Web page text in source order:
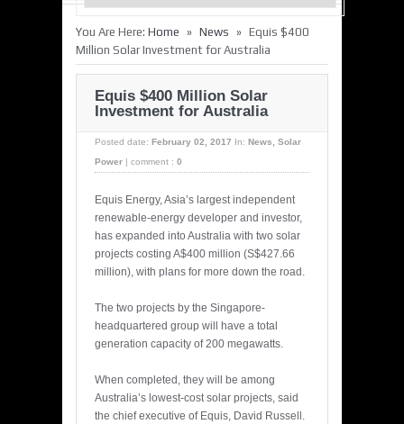
You Are Here: Home » News » Equis $400
Million Solar Investment for Australia
Equis $400 Million Solar
Investment for Australia
Posted date: February 02, 2017 In: News, Solar
Power
comment : 0
Equis Energy, Asia’s largest independent
renewable-energy developer and investor,
has expanded into Australia with two solar
projects costing A$400 million (S$427.66
million), with plans for more down the road.
The two projects by the Singapore-
headquartered group will have a total
generation capacity of 200 megawatts.
When completed, they will be among
Australia’s lowest-cost solar projects, said
the chief executive of Equis, David Russell.